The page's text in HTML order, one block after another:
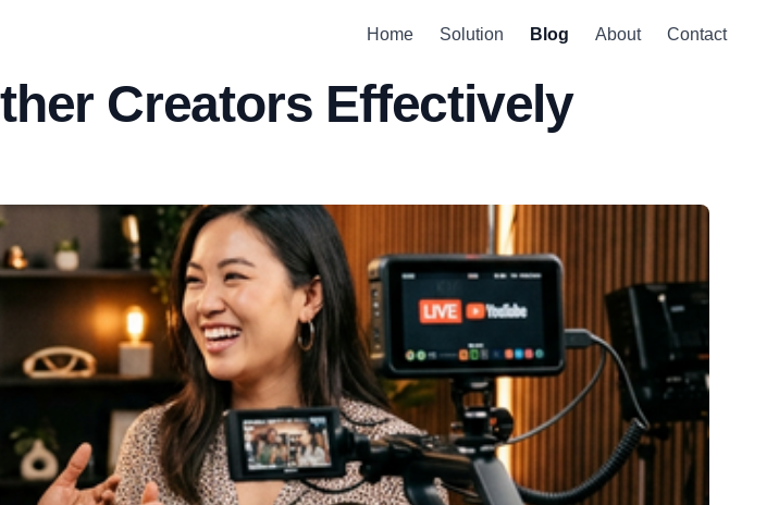
Home Solution Blog About Contact
Creators Effectively